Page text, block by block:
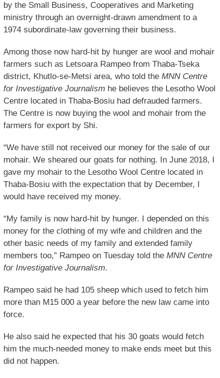
by the Small Business, Cooperatives and Marketing
ministry through an overnight-drawn amendment to a
1974 subordinate-law governing their business.
Among those now hard-hit by hunger are wool and mohair
farmers such as Letsoara Rampeo from Thaba-Tseka
district, Khutlo-se-Metsi area, who told the MNN Centre
for Investigative Journalismhe believes the Lesotho Wool
Centre located in Thaba-Bosiu had defrauded farmers.
The Centre is now buying the wool and mohair from the
farmers for export by Shi.
“We have still not received our money for the sale of our
mohair. We sheared our goats for nothing. In June 2018, I
gave my mohair to the Lesotho Wool Centre located in
Thaba-Bosiu with the expectation that by December, I
would have received my money.
“My family is now hard-hit by hunger. I depended on this
money for the clothing of my wife and children and the
other basic needs of my family and extended family
members too,” Rampeo on Tuesday told the MNN Centre
for Investigative Journalism.
Rampeo said he had 105 sheep which used to fetch him
more than M15 000 a year before the new law came into
force.
He also said he expected that his 30 goats would fetch
him the much-needed money to make ends meet but this
did not happen.